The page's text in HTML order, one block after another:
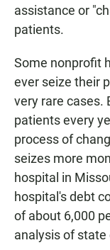
assistance or
patients.
Some nonprofit
ever seize their
very rare cases.
patients every
process of
seizes more
hospital in
hospital's debt
of about 6,000
analysis of state